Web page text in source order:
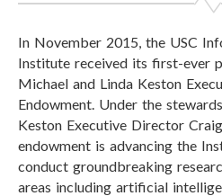
In November 2015, the USC
Institute received its first-ever
Michael and Linda Keston
Endowment. Under the
Keston Executive Director
endowment is advancing the
conduct groundbreaking
areas including artificial